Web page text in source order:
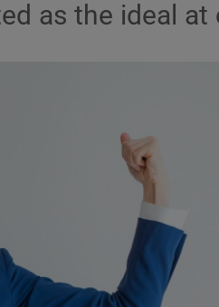
Show Gaeilge sub
Show History sub
as the ideal at